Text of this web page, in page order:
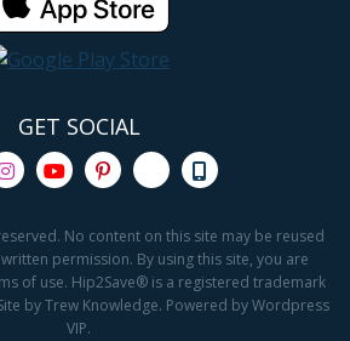
GET SOCIAL
No content on this site may be reused
permission. By using this site, you are
of use. Hip2Save® is a registered trademark
by Trew Knowledge. Powered by Wordpress
VIP.